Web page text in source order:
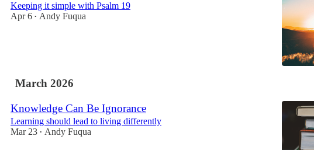
Keeping it simple with Psalm 19
Apr 6 • Andy Fuqua
March 2026
Knowledge Can Be Ignorance
Learning should lead to living differently
Mar 23 • Andy Fuqua